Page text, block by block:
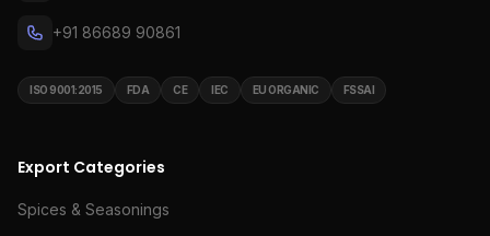
+91 86689 90861
ISO 9001:2015 FDA CE IEC EU ORGANIC FSSAI
Export Categories
Spices & Seasonings